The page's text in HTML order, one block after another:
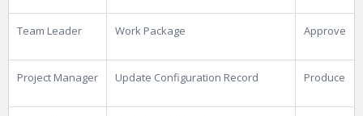
Team Leader Work Package Approve
Project Manager Update Configuration Record Produce